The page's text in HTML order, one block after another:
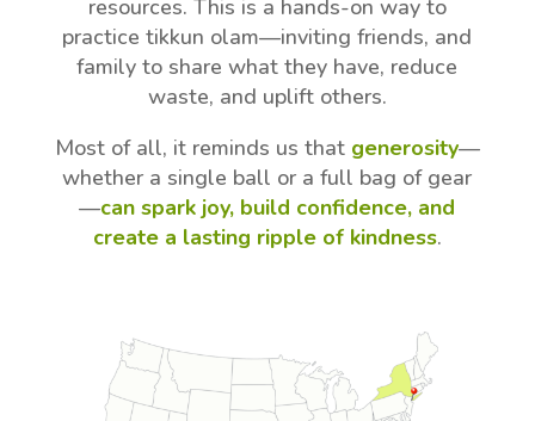
resources. This is a hands-on way to
practice tikkun olam—inviting friends, and
family to share what they have, reduce
waste, and uplift others.
Most of all, it reminds us that generosity—
whether a single ball or a full bag of gear
—can spark joy, build confidence, and
create a lasting ripple of kindness.